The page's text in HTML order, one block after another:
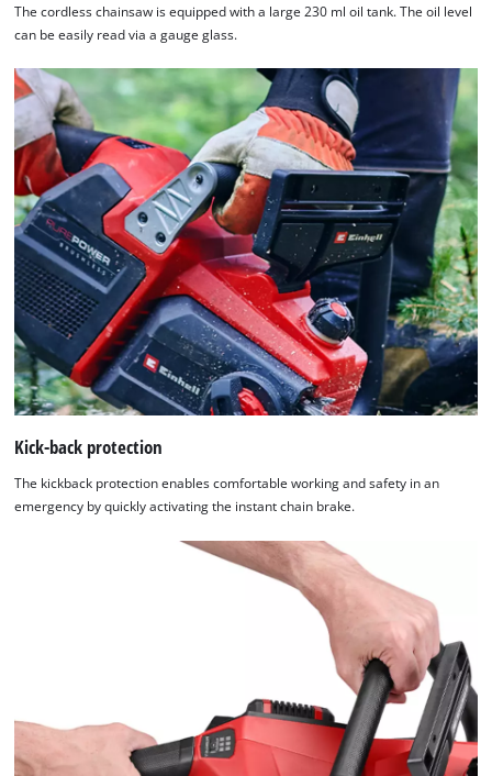
The cordless chainsaw is equipped with a large 230 ml oil tank. The oil level
can be easily read via a gauge glass.
Kick-back protection
The kickback protection enables comfortable working and safety in an
emergency by quickly activating the instant chain brake.